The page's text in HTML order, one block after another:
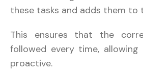
these tasks and adds them to
This ensures that the
followed every time,
proactive.